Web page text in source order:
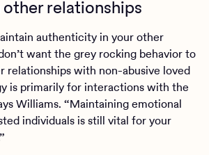
relationships
authenticity in your other
want the grey rocking behavior to
relationships with non-abusive loved
is primarily for interactions with the
Williams. “Maintaining emotional
individuals is still vital for your